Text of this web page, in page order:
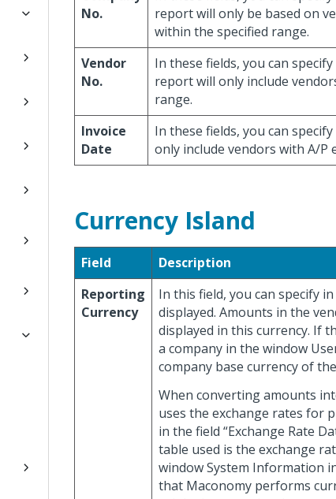
No.
report will only be based on
within the specified range.
Vendor
No.
In these fields, you can
report will only include
range.
Invoice
Date
In these fields, you can
only include vendors with A/P
Currency Island
Field
Description
Reporting
Currency
In this field, you can specify
displayed. Amounts in the
displayed in this currency. If
a company in the window
company base currency of
When converting amounts
uses the exchange rates for
in the field “Exchange Rate
table used is the exchange
window System Information
that Maconomy performs